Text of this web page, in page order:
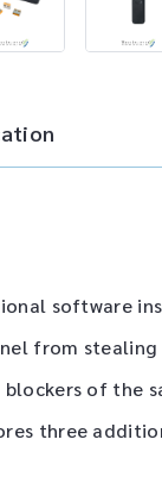
software
from
of the
three